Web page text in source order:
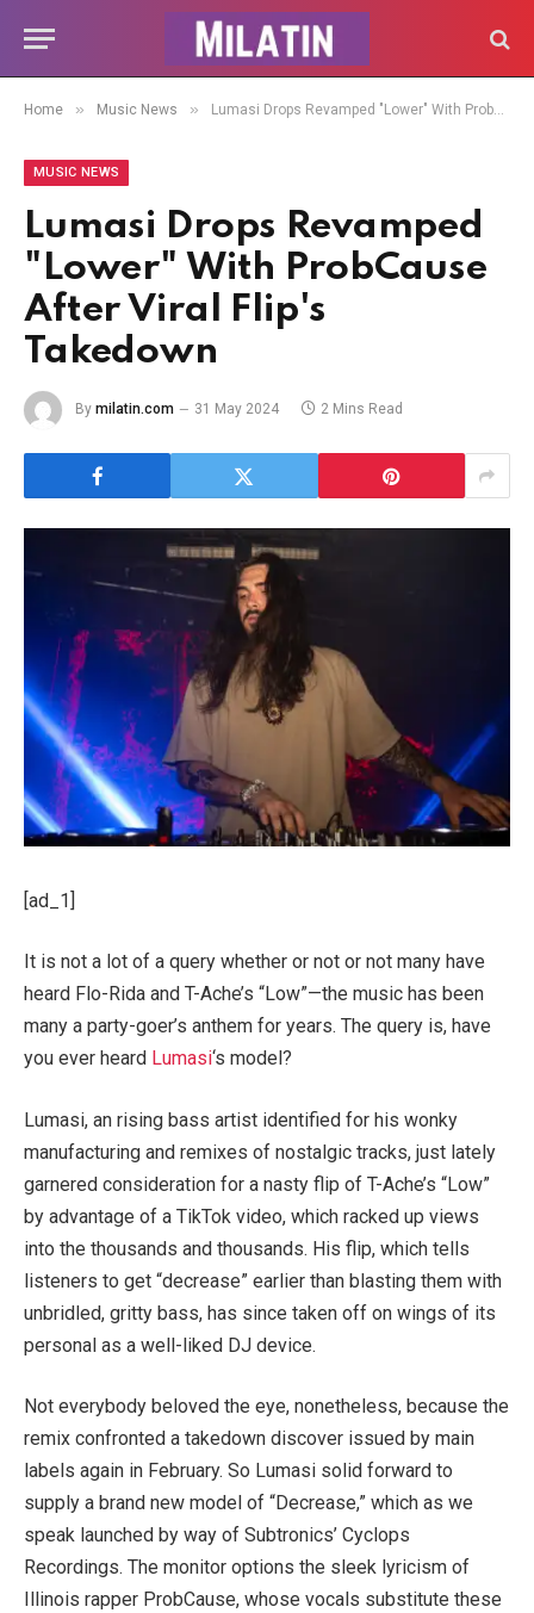
Home » Music News » Lumasi Drops Revamped "Lower" With ProbCause After Viral Flip's Takedown
MUSIC NEWS
Lumasi Drops Revamped
"Lower" With ProbCause
After Viral Flip's
Takedown
By milatin.com 31 May 2024 2 Mins Read
[ad_1]
It is not a lot of a query whether or not or not many have
heard Flo-Rida and T-Ache’s “Low”—the music has been
many a party-goer’s anthem for years. The query is, have
you ever heard Lumasi‘s model?
Lumasi, an rising bass artist identified for his wonky
manufacturing and remixes of nostalgic tracks, just lately
garnered consideration for a nasty flip of T-Ache’s “Low”
by advantage of a TikTok video, which racked up views
into the thousands and thousands. His flip, which tells
listeners to get “decrease” earlier than blasting them with
unbridled, gritty bass, has since taken off on wings of its
personal as a well-liked DJ device.
Not everybody beloved the eye, nonetheless, because the
remix confronted a takedown discover issued by main
labels again in February. So Lumasi solid forward to
supply a brand new model of “Decrease,” which as we
speak launched by way of Subtronics’ Cyclops
Recordings. The monitor options the sleek lyricism of
Illinois rapper ProbCause, whose vocals substitute these